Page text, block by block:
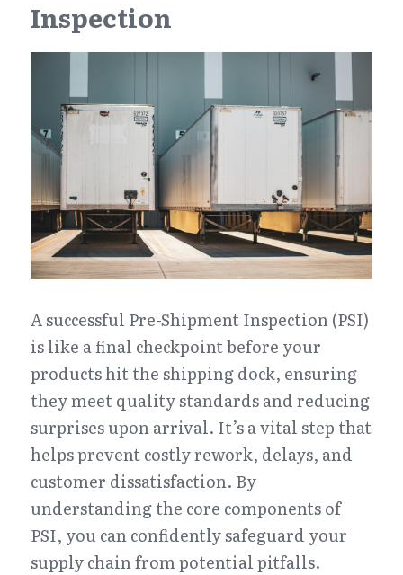
Inspection
A successful Pre-Shipment Inspection (PSI)
is like a final checkpoint before your
products hit the shipping dock, ensuring
they meet quality standards and reducing
surprises upon arrival. It’s a vital step that
helps prevent costly rework, delays, and
customer dissatisfaction. By
understanding the core components of
PSI, you can confidently safeguard your
supply chain from potential pitfalls.